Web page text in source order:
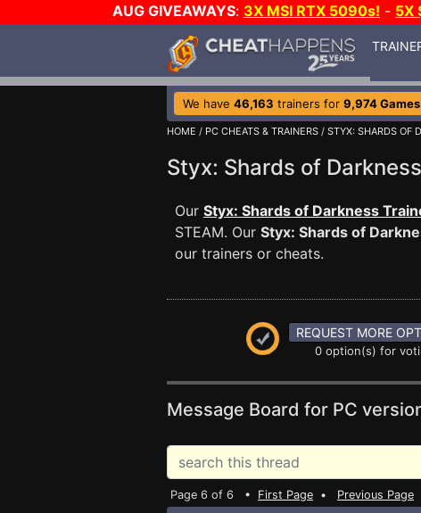
AUG GIVEAWAYS: 3X MSI RTX 5090s! - 5X
We have 46,163 trainers for 9,974 Games
HOME / PC CHEATS & TRAINERS / STYX: SHARDS OF
Styx: Shards of
Our Styx: Shards of Darkness
STEAM. Our Styx: Shards of
our trainers or cheats.
REQUEST MORE
0 option(s) for
Message Board for PC
Page 6 of 6 • First Page • Previous Page